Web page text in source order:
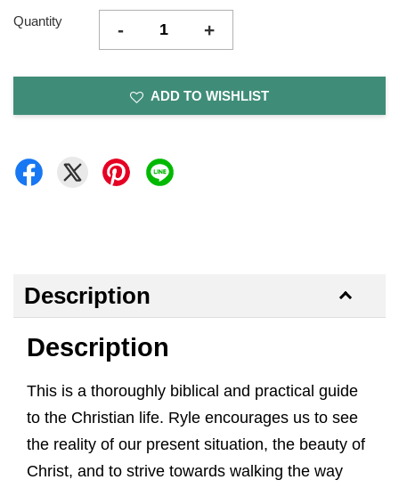
Quantity - +
ADD TO WISHLIST
Description
Description
This is a thoroughly biblical and practical guide
to the Christian life. Ryle encourages us to see
the reality of our present situation, the beauty of
Christ, and to strive towards walking the way